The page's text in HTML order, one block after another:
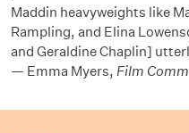
Maddin heavyweights like
Rampling, and Elina
and Geraldine Chaplin]
— Emma Myers, Film